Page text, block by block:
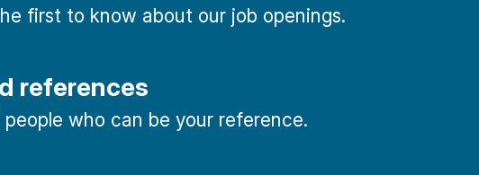
first to know about our job openings.
references
who can be your reference.